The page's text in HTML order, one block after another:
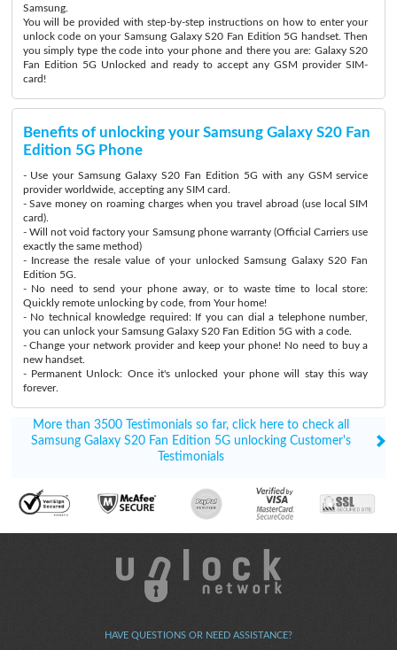
Samsung.
You will be provided with step-by-step instructions on how to enter your
unlock code on your Samsung Galaxy S20 Fan Edition 5G handset. Then
you simply type the code into your phone and there you are: Galaxy S20
Fan Edition 5G Unlocked and ready to accept any GSM provider SIM-
card!
Benefits of unlocking your Samsung Galaxy S20 Fan
Edition 5G Phone
- Use your Samsung Galaxy S20 Fan Edition 5G with any GSM service
provider worldwide, accepting any SIM card.
- Save money on roaming charges when you travel abroad (use local SIM
card).
- Will not void factory your Samsung phone warranty (Official Carriers use
exactly the same method)
- Increase the resale value of your unlocked Samsung Galaxy S20 Fan
Edition 5G.
- No need to send your phone away, or to waste time to local store:
Quickly remote unlocking by code, from Your home!
- No technical knowledge required: If you can dial a telephone number,
you can unlock your Samsung Galaxy S20 Fan Edition 5G with a code.
- Change your network provider and keep your phone! No need to buy a
new handset.
- Permanent Unlock: Once it's unlocked your phone will stay this way
forever.
More than 3500 Testimonials so far, click here to check all
Samsung Galaxy S20 Fan Edition 5G unlocking Customer's
Testimonials
HAVE QUESTIONS OR NEED ASSISTANCE?